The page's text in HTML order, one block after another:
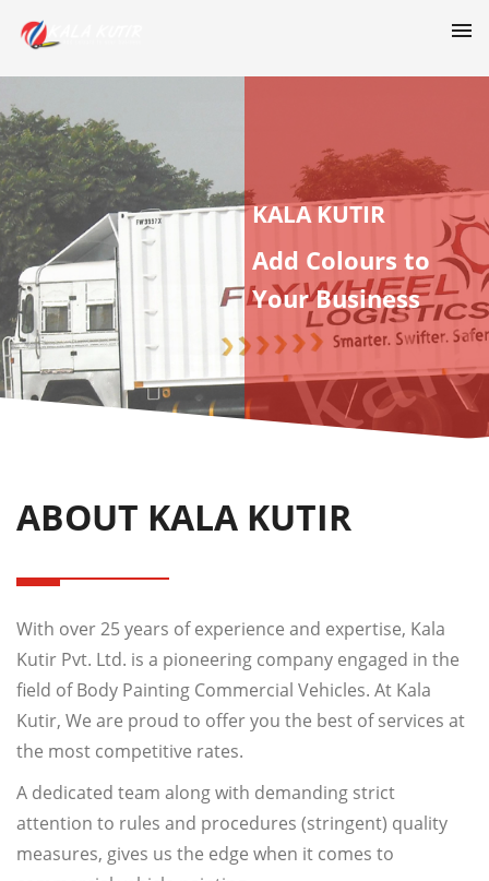
KALA KUTIR
Add Colours to
Your Business
ABOUT KALA KUTIR
With over 25 years of experience and expertise, Kala
Kutir Pvt. Ltd. is a pioneering company engaged in the
field of Body Painting Commercial Vehicles. At Kala
Kutir, We are proud to offer you the best of services at
the most competitive rates.
A dedicated team along with demanding strict
attention to rules and procedures (stringent) quality
measures, gives us the edge when it comes to